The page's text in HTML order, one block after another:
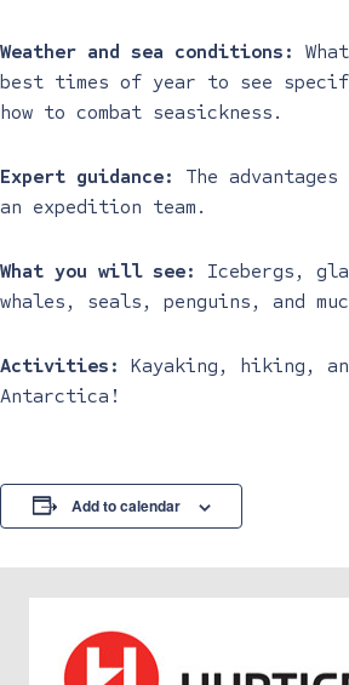
Weather and sea conditions:
best times of year to see
how to combat seasickness.
Expert guidance:
The
an expedition team.
What you will see:
Icebergs,
whales, seals, penguins, and
Activities:
Kayaking, hiking,
Antarctica!
Add to calendar